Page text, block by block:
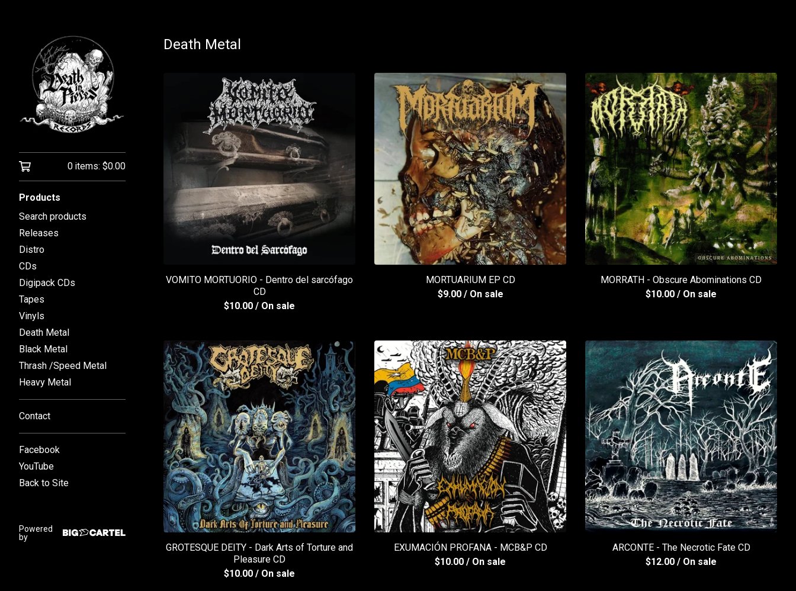
0 items: $0.00
Products
Search products
Releases
Distro
CDs
Digipack CDs
Tapes
Vinyls
Death Metal
Black Metal
Thrash /Speed Metal
Heavy Metal
Contact
Facebook
YouTube
Back to Site
Powered
by
Death Metal
VOMITO MORTUORIO - Dentro del sarcófago
CD
$10.00 / On sale
MORTUARIUM EP CD
$9.00 / On sale
MORRATH - Obscure Abominations CD
$10.00 / On sale
GROTESQUE DEITY - Dark Arts of Torture and
Pleasure CD
$10.00 / On sale
EXUMACIÓN PROFANA - MCB&P CD
$10.00 / On sale
ARCONTE - The Necrotic Fate CD
$12.00 / On sale